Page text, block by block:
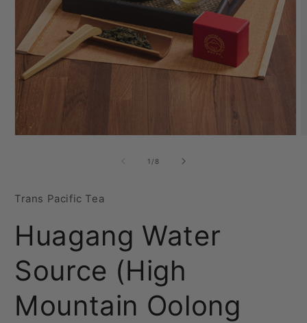
1 /of
8
Trans Pacific Tea
Huagang Water
Source (High
Mountain Oolong